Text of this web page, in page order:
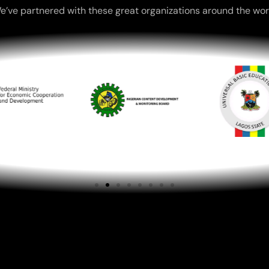
partnered with these great organizations around the